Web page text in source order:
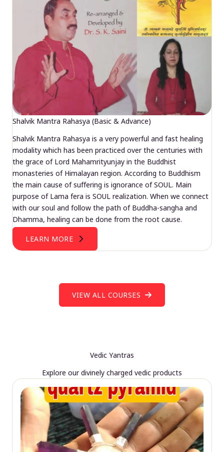
Shalvik Mantra Rahasya (Basic & Advance)
Shalvik Mantra Rahasya is a very powerful and fast healing
modality which has been practiced over the centuries with
the grace of Lord Mahamrityunjay in the Buddhist
monasteries of Himalayan region. According to Buddhism
the main cause of suffering is ignorance of SOUL. Main
purpose of Lama fera is SOUL realization. When we connect
with our soul and follow the path of Buddha-sangha and
Dhamma, healing can be done from the root cause.
LEARN MORE
VIEW ALL COURSES
Vedic Yantras
Explore our divinely charged vedic products